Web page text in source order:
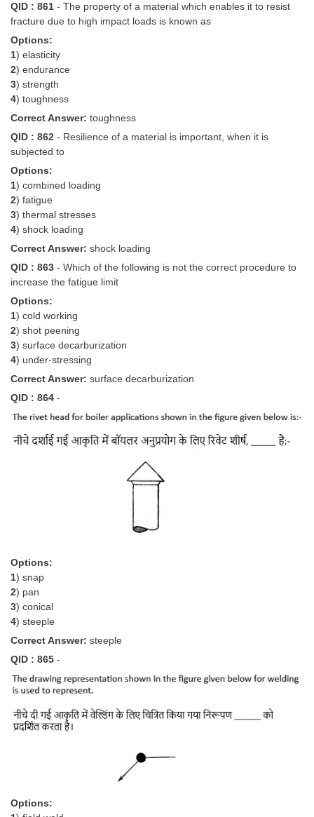
QID : 861 - The property of a material which enables it to resist
fracture due to high impact loads is known as
Options:
1) elasticity
2) endurance
3) strength
4) toughness
Correct Answer: toughness
QID : 862 - Resilience of a material is important, when it is
subjected to
Options:
1) combined loading
2) fatigue
3) thermal stresses
4) shock loading
Correct Answer: shock loading
QID : 863 - Which of the following is not the correct procedure to
increase the fatigue limit
Options:
1) cold working
2) shot peening
3) surface decarburization
4) under-stressing
Correct Answer: surface decarburization
QID : 864 -
Options:
1) snap
2) pan
3) conical
4) steeple
Correct Answer: steeple
QID : 865 -
Options: